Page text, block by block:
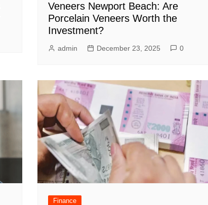
Veneers Newport Beach: Are
Porcelain Veneers Worth the
Investment?
admin December 23, 2025 0
Finance